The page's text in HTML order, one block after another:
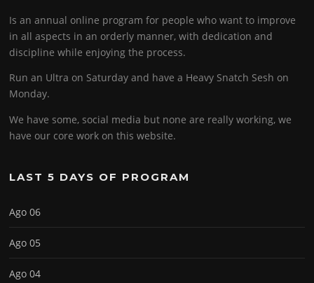
Is an annual online program for people who want to improve
in all aspects in an orderly manner, with dedication and
discipline while enjoying the process.
Run an Ultra on Saturday and have a Heavy Snatch Sesh on
Monday.
We have some, social media but none are really working, we
have our core work on this website.
LAST 5 DAYS OF PROGRAM
Ago 06
Ago 05
Ago 04